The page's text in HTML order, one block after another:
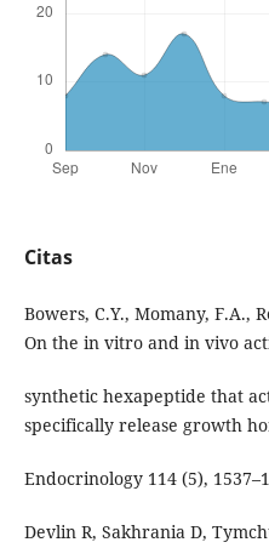
Citas
Bowers, C.Y., Momany, F.A.,
On the in vitro and in vivo
synthetic hexapeptide that
specifically release growth
Endocrinology 114 (5),
Devlin R, Sakhrania D,